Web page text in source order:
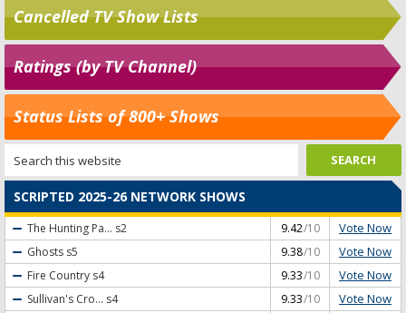
Cancelled TV Show Lists
Ratings (by TV Channel)
Status Lists of 800+ Shows
SCRIPTED 2025-26 NETWORK SHOWS
The Hunting Pa... s2 9.42/10 Vote Now
Ghosts s5 9.38/10 Vote Now
Fire Country s4 9.33/10 Vote Now
Sullivan's Cro... s4 9.33/10 Vote Now